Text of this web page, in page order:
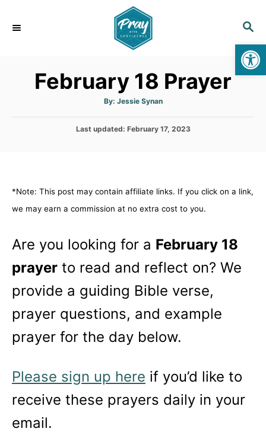
S
A
R
C
February 18 Prayer
By: A
t
o
Jessie Synan
P
o
n
Last updated: February 17, 2023
*Note: This post may contain affiliate links. If you click on a link,
we may earn a commission at no extra cost to you.
Are you looking for a February 18
prayer to read and reflect on? We
provide a guiding Bible verse,
prayer questions, and example
prayer for the day below.
Please sign up here if you’d like to
receive these prayers daily in your
email.